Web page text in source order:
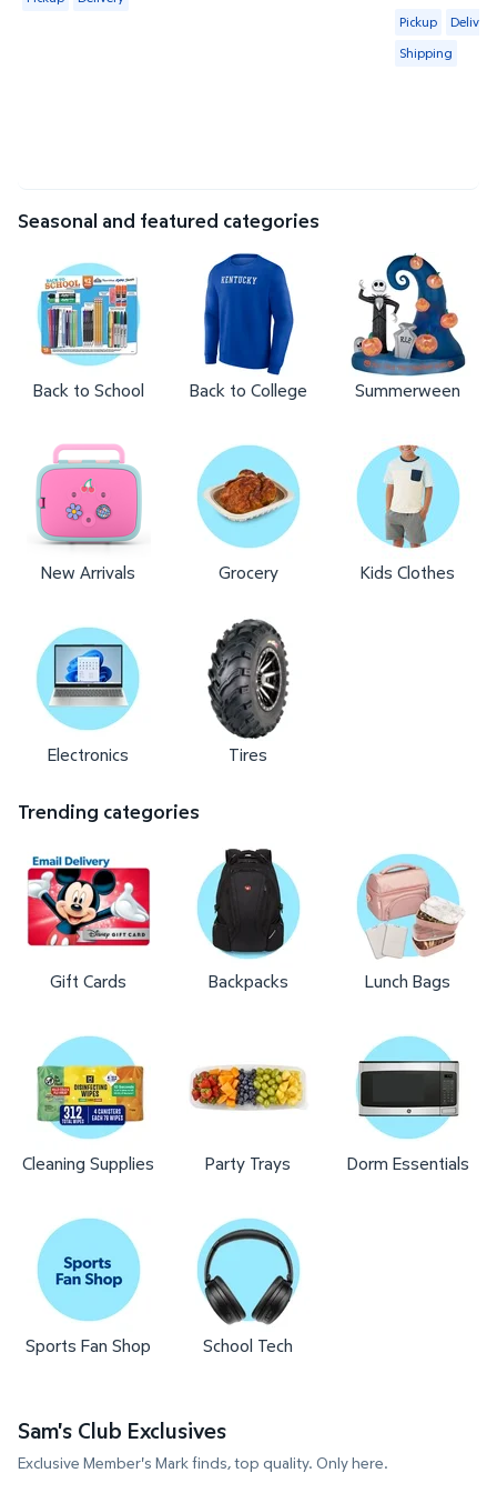
Available for
Pickup
Delivery
Shipping
Seasonal and featured categories
Back to School Back to College Summerween
New Arrivals Grocery Kids Clothes
Electronics Tires
Trending categories
Gift Cards Backpacks Lunch Bags
Cleaning Supplies Party Trays Dorm Essentials
Sports Fan Shop School Tech
Sam's Club Exclusives
Exclusive Member's Mark finds, top quality. Only here.